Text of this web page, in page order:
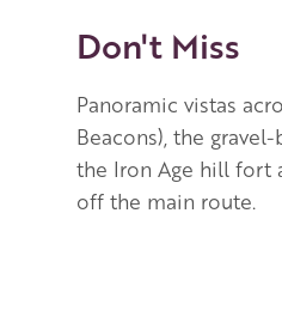
Don't Miss
Panoramic vistas
Beacons), the
the Iron Age hill fort
off the main route.